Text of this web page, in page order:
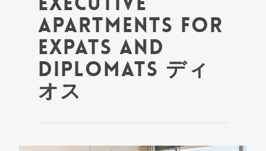
Apartments for
Expats and
Diplomats ディ
オス